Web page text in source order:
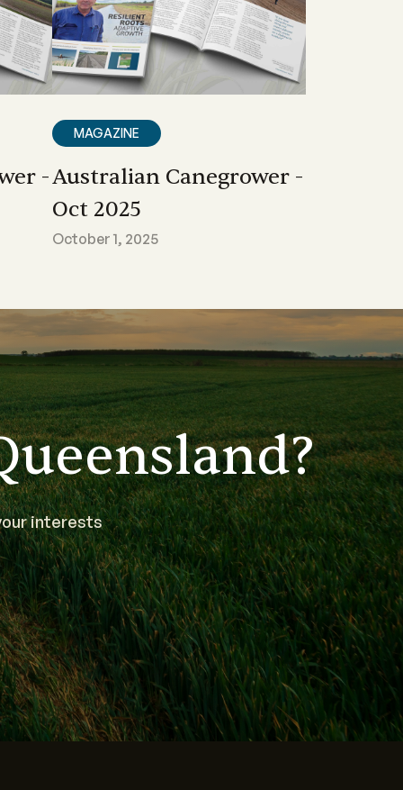
-
MAGAZINE
Australian Canegrower -
Oct 2025
October 1, 2025
interests